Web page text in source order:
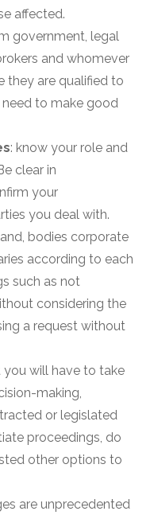
affected.
government, legal
and whomever
they are qualified to
to make good
: know your role and
clear in
your
you deal with.
bodies corporate
according to each
such as not
considering the
a request without
will have to take
making,
or legislated
proceedings, do
other options to
are unprecedented